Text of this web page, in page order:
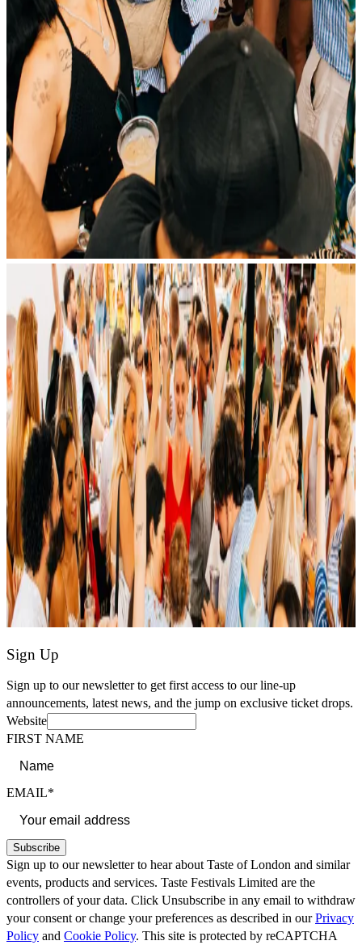
Sign Up
Sign up to our newsletter to get first access to our line-up
announcements, latest news, and the jump on exclusive ticket drops.
Website
FIRST NAME
EMAIL*
Subscribe
Sign up to our newsletter to hear about Taste of London and similar
events, products and services. Taste Festivals Limited are the
controllers of your data. Click Unsubscribe in any email to withdraw
your consent or change your preferences as described in ourPrivacy
Policy and Cookie Policy. This site is protected by reCAPTCHA